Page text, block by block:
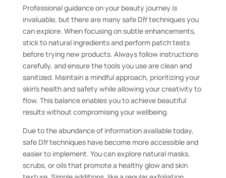
Professional guidance on your beauty journey is
invaluable, but there are many safe DIY techniques you
can explore. When focusing on subtle enhancements,
stick to natural ingredients and perform patch tests
before trying new products. Always follow instructions
carefully, and ensure the tools you use are clean and
sanitized. Maintain a mindful approach, prioritizing your
skin’s health and safety while allowing your creativity to
flow. This balance enables you to achieve beautiful
results without compromising your wellbeing.
Due to the abundance of information available today,
safe DIY techniques have become more accessible and
easier to implement. You can explore natural masks,
scrubs, or oils that promote a healthy glow and skin